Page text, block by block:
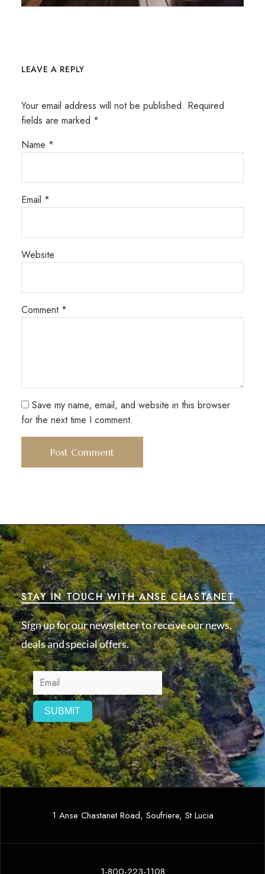
LEAVE A REPLY
Your email address will not be published. Required
fields are marked *
Name *
Email *
Website
Comment *
Save my name, email, and website in this browser
for the next time I comment.
STAY IN TOUCH WITH ANSE CHASTANET
Sign up for our newsletter to receive our news,
deals and special offers.
1 Anse Chastanet Road, Soufriere, St Lucia